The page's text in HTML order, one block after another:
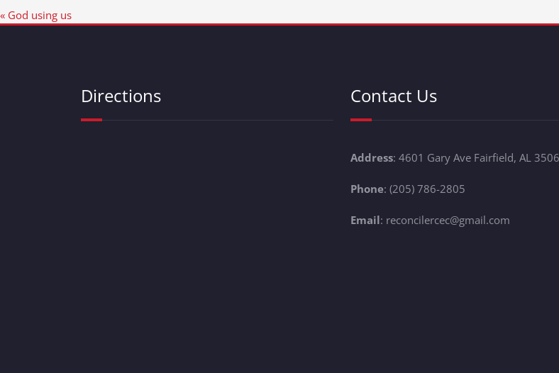
« God using us
Directions Contact Us
Address: 4601 Gary Ave Fairfield, AL
Phone: (205) 786-2805
Email: reconcilercec@gmail.com